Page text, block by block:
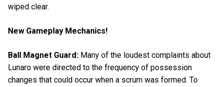
wiped clear.
New Gameplay Mechanics!
Ball Magnet Guard: Many of the loudest complaints about
Lunaro were directed to the frequency of possession
changes that could occur when a scrum was formed. To